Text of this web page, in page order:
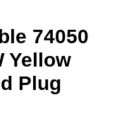
74050
Yellow
Plug